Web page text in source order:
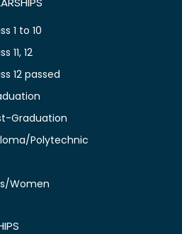
1 to 10
11, 12
12 passed
Graduation
Polytechnic
Women